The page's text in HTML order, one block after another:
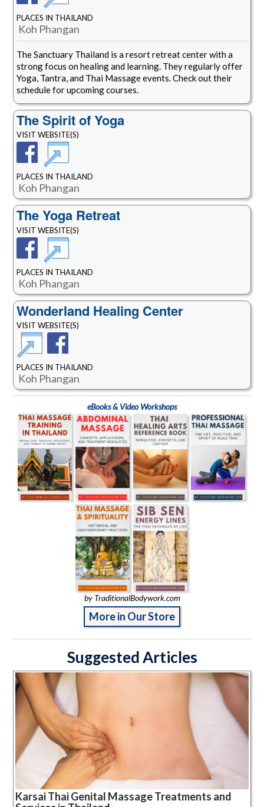
PLACES IN THAILAND
Koh Phangan
The Sanctuary Thailand is a resort retreat center with a
strong focus on healing and learning. They regularly offer
Yoga, Tantra, and Thai Massage events. Check out their
schedule for upcoming courses.
The Spirit of Yoga
VISIT WEBSITE(S)
PLACES IN THAILAND
Koh Phangan
The Yoga Retreat
VISIT WEBSITE(S)
PLACES IN THAILAND
Koh Phangan
Wonderland Healing Center
VISIT WEBSITE(S)
PLACES IN THAILAND
Koh Phangan
eBooks & Video Workshops
by TraditionalBodywork.com
More in Our Store
Suggested Articles
Karsai Thai Genital Massage Treatments and